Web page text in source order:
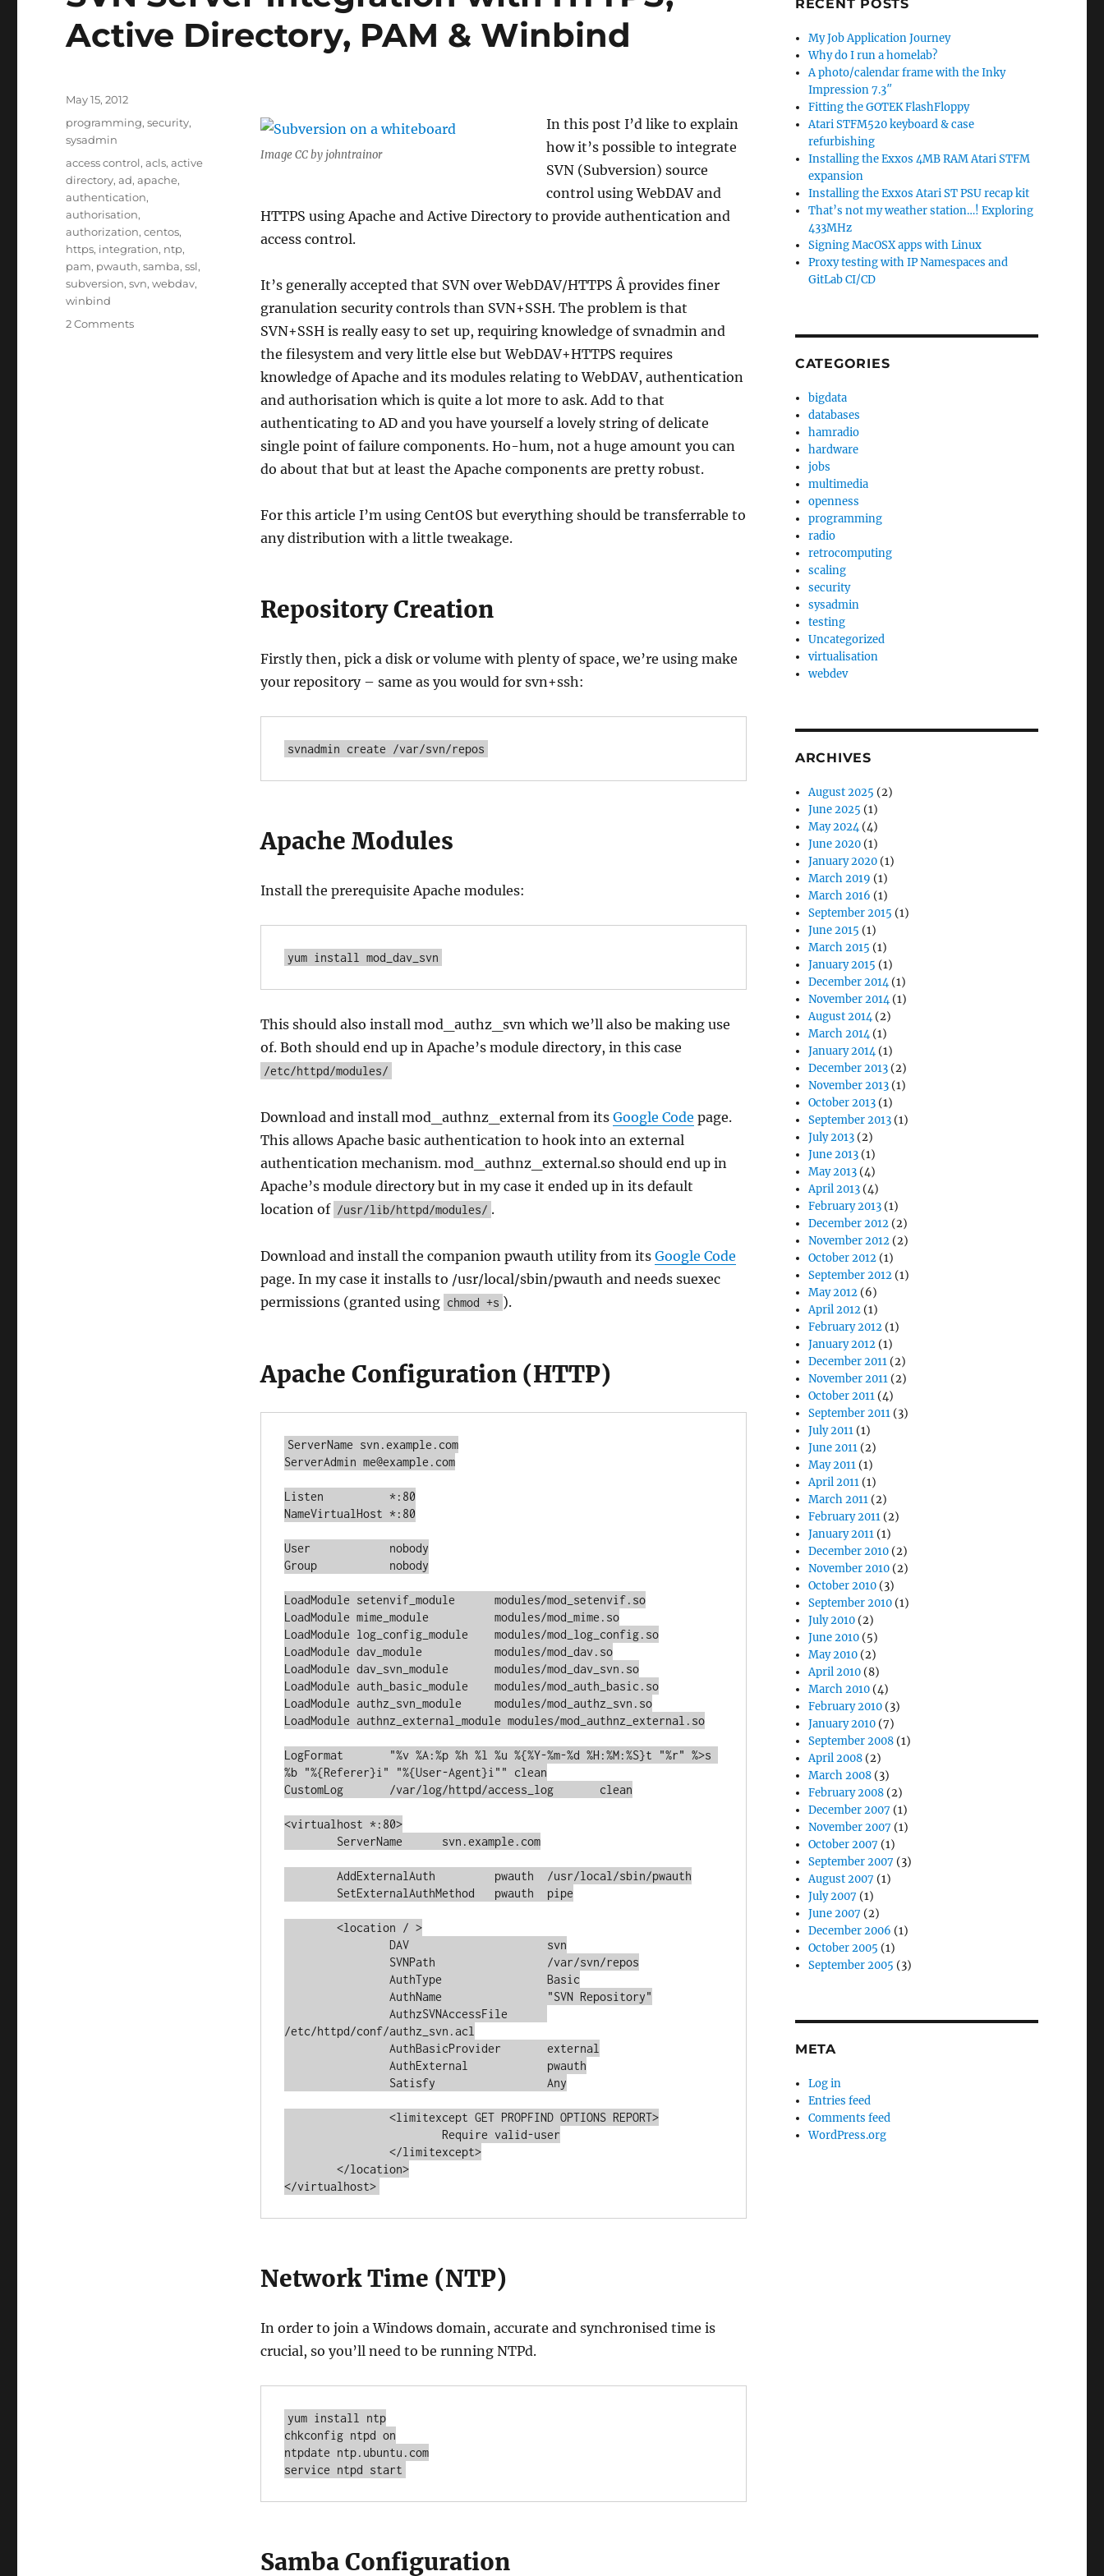
Active Directory, PAM & Winbind
Image CC by johntrainor
In this post I’d like to explain
how it’s possible to integrate
SVN (Subversion) source
control using WebDAV and
HTTPS using Apache and Active Directory to provide authentication and
access control.
It’s generally accepted that SVN over WebDAV/HTTPS Â provides finer
granulation security controls than SVN+SSH. The problem is that
SVN+SSH is really easy to set up, requiring knowledge of svnadmin and
the filesystem and very little else but WebDAV+HTTPS requires
knowledge of Apache and its modules relating to WebDAV, authentication
and authorisation which is quite a lot more to ask. Add to that
authenticating to AD and you have yourself a lovely string of delicate
single point of failure components. Ho-hum, not a huge amount you can
do about that but at least the Apache components are pretty robust.
For this article I’m using CentOS but everything should be transferrable to
any distribution with a little tweakage.
Repository Creation
Firstly then, pick a disk or volume with plenty of space, we’re using make
your repository – same as you would for svn+ssh:
svnadmin create /var/svn/repos
Apache Modules
Install the prerequisite Apache modules:
yum install mod_dav_svn
This should also install mod_authz_svn which we’ll also be making use
of. Both should end up in Apache’s module directory, in this case
/etc/httpd/modules/
Download and install mod_authnz_external from its Google Code page.
This allows Apache basic authentication to hook into an external
authentication mechanism. mod_authnz_external.so should end up in
Apache’s module directory but in my case it ended up in its default
location of /usr/lib/httpd/modules/ .
Download and install the companion pwauth utility from its Google Code
page. In my case it installs to /usr/local/sbin/pwauth and needs suexec
permissions (granted using chmod +s ).
Apache Configuration (HTTP)
ServerName svn.example.com
ServerAdmin me@example.com
Listen		*:80
NameVirtualHost *:80
User		nobody
Group		nobody
LoadModule setenvif_module	modules/mod_setenvif.so
LoadModule mime_module		modules/mod_mime.so
LoadModule log_config_module	modules/mod_log_config.so
LoadModule dav_module		modules/mod_dav.so
LoadModule dav_svn_module	modules/mod_dav_svn.so
LoadModule auth_basic_module    modules/mod_auth_basic.so
LoadModule authz_svn_module	modules/mod_authz_svn.so
LoadModule authnz_external_module modules/mod_authnz_external.so
LogFormat	"%v %A:%p %h %l %u %{%Y-%m-%d %H:%M:%S}t "%r" %>s
%b "%{Referer}i" "%{User-Agent}i"" clean
CustomLog	/var/log/httpd/access_log	clean
<virtualhost *:80>
/etc/httpd/conf/authz_svn.acl
</virtualhost>
Network Time (NTP)
In order to join a Windows domain, accurate and synchronised time is
crucial, so you’ll need to be running NTPd.
yum install ntp
chkconfig ntpd on
ntpdate ntp.ubuntu.com
service ntpd start
Samba Configuration
Posted
May 15, 2012
Categories
programming,security,
sysadmin
Tags
access control,acls,active
directory,ad,apache,
authentication,
authorisation,
authorization,centos,
https, integration, ntp,
pam, pwauth,samba,ssl,
subversion,svn,webdav,
winbind
2 Commentson
RECENT POSTS
My Job Application Journey
Why do I run a homelab?
A photo/calendar frame with the Inky
Impression 7.3″
Fitting the GOTEK FlashFloppy
Atari STFM520 keyboard & case
refurbishing
Installing the Exxos 4MB RAM Atari STFM
expansion
Installing the Exxos Atari ST PSU recap kit
That’s not my weather station…! Exploring
433MHz
Signing MacOSX apps with Linux
Proxy testing with IP Namespaces and
GitLab CI/CD
CATEGORIES
bigdata
databases
hamradio
hardware
jobs
multimedia
openness
programming
radio
retrocomputing
scaling
security
sysadmin
testing
Uncategorized
virtualisation
webdev
ARCHIVES
August 2025 (2)
June 2025 (1)
May 2024(4)
June 2020 (1)
January 2020 (1)
March 2019 (1)
March 2016 (1)
September 2015 (1)
June 2015 (1)
March 2015 (1)
January 2015 (1)
December 2014(1)
November 2014(1)
August 2014(2)
March 2014(1)
January 2014(1)
December 2013 (2)
November 2013 (1)
October 2013 (1)
September 2013 (1)
July 2013 (2)
June 2013 (1)
May 2013 (4)
April 2013 (4)
February 2013 (1)
December 2012 (2)
November 2012 (2)
October 2012 (1)
September 2012 (1)
May 2012 (6)
April 2012 (1)
February 2012 (1)
January 2012 (1)
December 2011 (2)
November 2011 (2)
October 2011 (4)
September 2011 (3)
July 2011 (1)
June 2011 (2)
May 2011 (1)
April 2011 (1)
March 2011 (2)
February 2011 (2)
January 2011 (1)
December 2010 (2)
November 2010 (2)
October 2010 (3)
September 2010 (1)
July 2010 (2)
June 2010 (5)
May 2010 (2)
April 2010 (8)
March 2010 (4)
February 2010 (3)
January 2010 (7)
September 2008 (1)
April 2008 (2)
March 2008 (3)
February 2008 (2)
December 2007 (1)
November 2007 (1)
October 2007 (1)
September 2007 (3)
August 2007 (1)
July 2007 (1)
June 2007 (2)
December 2006 (1)
October 2005 (1)
September 2005 (3)
META
Log in
Entries feed
Comments feed
WordPress.org